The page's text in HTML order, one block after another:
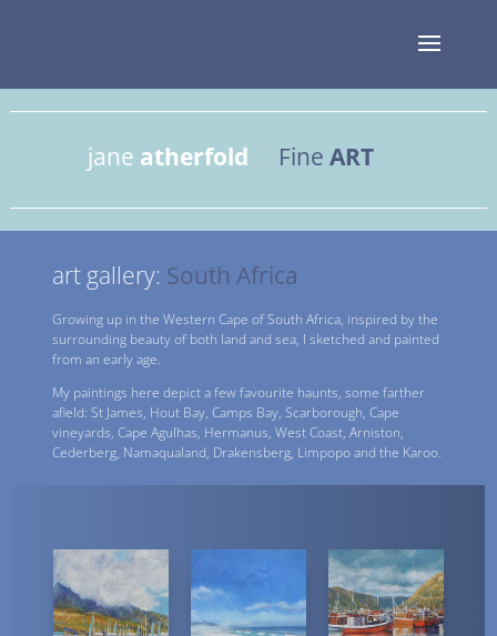
jane atherfold Fine ART
art gallery: South Africa
Growing up in the Western Cape of South Africa, inspired by the
surrounding beauty of both land and sea, I sketched and painted
from an early age.
My paintings here depict a few favourite haunts, some farther
afield: St James, Hout Bay, Camps Bay, Scarborough, Cape
vineyards, Cape Agulhas, Hermanus, West Coast, Arniston,
Cederberg, Namaqualand, Drakensberg, Limpopo and the Karoo.